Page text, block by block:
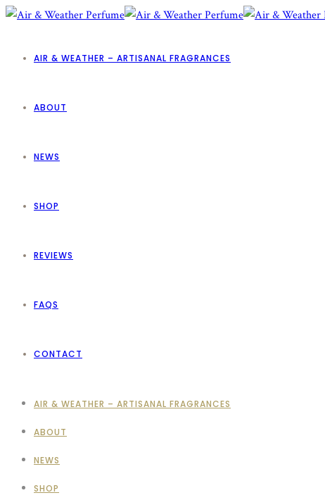
AIR & WEATHER – ARTISANAL FRAGRANCES
ABOUT
NEWS
SHOP
REVIEWS
FAQS
CONTACT
AIR & WEATHER – ARTISANAL FRAGRANCES
ABOUT
NEWS
SHOP